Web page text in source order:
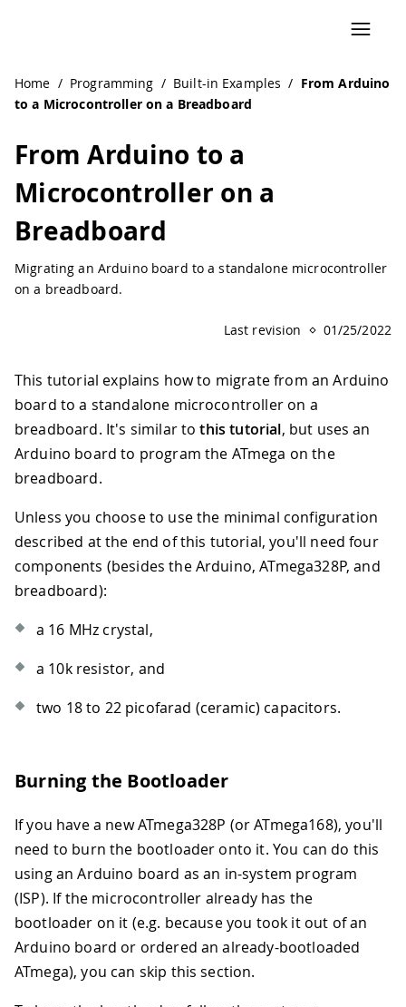
Home / Programming / Built-in Examples / From Arduino
to a Microcontroller on a Breadboard
From Arduino to a
Microcontroller on a
Breadboard
Migrating an Arduino board to a standalone microcontroller
on a breadboard.
Last revision 01/25/2022
This tutorial explains how to migrate from an Arduino
board to a standalone microcontroller on a
breadboard. It's similar tothis tutorial, but uses an
Arduino board to program the ATmega on the
breadboard.
Unless you choose to use the minimal configuration
described at the end of this tutorial, you'll need four
components (besides the Arduino, ATmega328P, and
breadboard):
a 16 MHz crystal,
a 10k resistor, and
two 18 to 22 picofarad (ceramic) capacitors.
Burning the Bootloader
If you have a new ATmega328P (or ATmega168), you'll
need to burn the bootloader onto it. You can do this
using an Arduino board as an in-system program
(ISP). If the microcontroller already has the
bootloader on it (e.g. because you took it out of an
Arduino board or ordered an already-bootloaded
ATmega), you can skip this section.